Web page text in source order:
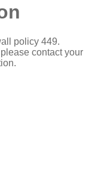
policy 449.
contact your